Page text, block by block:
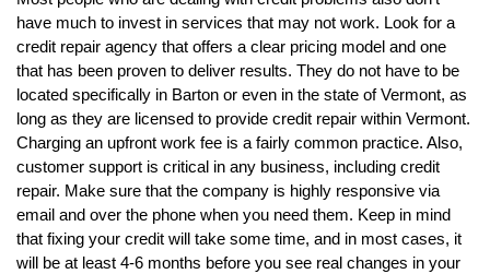
have much to invest in services that may not work. Look for a
credit repair agency that offers a clear pricing model and one
that has been proven to deliver results. They do not have to be
located specifically in Barton or even in the state of Vermont, as
long as they are licensed to provide credit repair within Vermont.
Charging an upfront work fee is a fairly common practice. Also,
customer support is critical in any business, including credit
repair. Make sure that the company is highly responsive via
email and over the phone when you need them. Keep in mind
that fixing your credit will take some time, and in most cases, it
will be at least 4-6 months before you see real changes in your